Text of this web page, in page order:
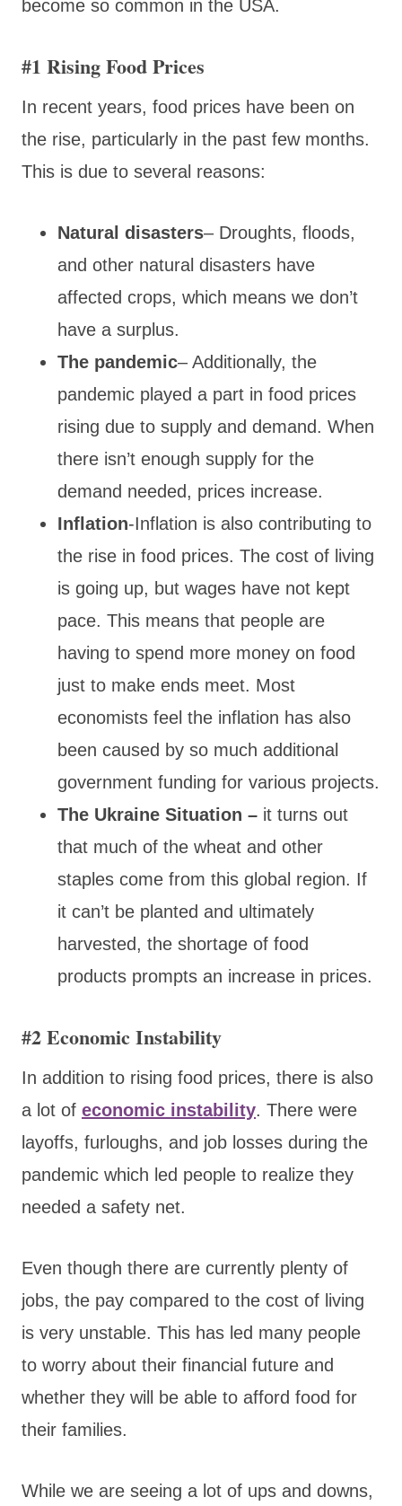
become so common in the USA.
#1 Rising Food Prices
In recent years, food prices have been on
the rise, particularly in the past few months.
This is due to several reasons:
Natural disasters– Droughts, floods,
and other natural disasters have
affected crops, which means we don’t
have a surplus.
The pandemic– Additionally, the
pandemic played a part in food prices
rising due to supply and demand. When
there isn’t enough supply for the
demand needed, prices increase.
Inflation-Inflation is also contributing to
the rise in food prices. The cost of living
is going up, but wages have not kept
pace. This means that people are
having to spend more money on food
just to make ends meet. Most
economists feel the inflation has also
been caused by so much additional
government funding for various projects.
The Ukraine Situation – it turns out
that much of the wheat and other
staples come from this global region. If
it can’t be planted and ultimately
harvested, the shortage of food
products prompts an increase in prices.
#2 Economic Instability
In addition to rising food prices, there is also
a lot of economic instability. There were
layoffs, furloughs, and job losses during the
pandemic which led people to realize they
needed a safety net.
Even though there are currently plenty of
jobs, the pay compared to the cost of living
is very unstable. This has led many people
to worry about their financial future and
whether they will be able to afford food for
their families.
While we are seeing a lot of ups and downs,